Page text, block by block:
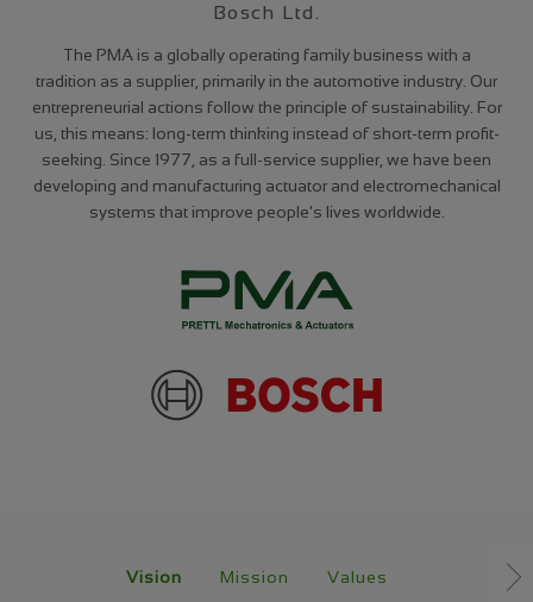
Bosch Ltd.
The PMA is a globally operating family business with a
tradition as a supplier, primarily in the automotive industry. Our
entrepreneurial actions follow the principle of sustainability. For
us, this means: long-term thinking instead of short-term profit-
seeking. Since 1977, as a full-service supplier, we have been
developing and manufacturing actuator and electromechanical
systems that improve people's lives worldwide.
überspringen
Vision Mission Values